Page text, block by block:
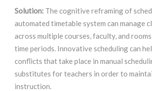
Solution: The cognitive reframingof
automated timetable system can manage
across multiple courses, faculty, and
time periods. Innovative scheduling can
conflicts thattake place in manual
substitutes for teachers in order to
instruction.